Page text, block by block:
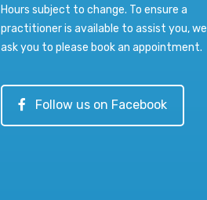
Hours subject to change. To ensure a
practitioner is available to assist you, we
ask you to please book an appointment.
Follow us on Facebook